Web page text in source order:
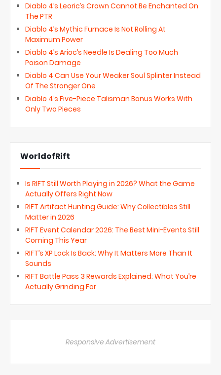
Diablo 4’s Leoric’s Crown Cannot Be Enchanted On
The PTR
Diablo 4’s Mythic Furnace Is Not Rolling At
Maximum Power
Diablo 4’s Arioc’s Needle Is Dealing Too Much
Poison Damage
Diablo 4 Can Use Your Weaker Soul Splinter Instead
Of The Stronger One
Diablo 4’s Five-Piece Talisman Bonus Works With
Only Two Pieces
WorldofRift
Is RIFT Still Worth Playing in 2026? What the Game
Actually Offers Right Now
RIFT Artifact Hunting Guide: Why Collectibles Still
Matter in 2026
RIFT Event Calendar 2026: The Best Mini-Events Still
Coming This Year
RIFT’s XP Lock Is Back: Why It Matters More Than It
Sounds
RIFT Battle Pass 3 Rewards Explained: What You’re
Actually Grinding For
Responsive Advertisement